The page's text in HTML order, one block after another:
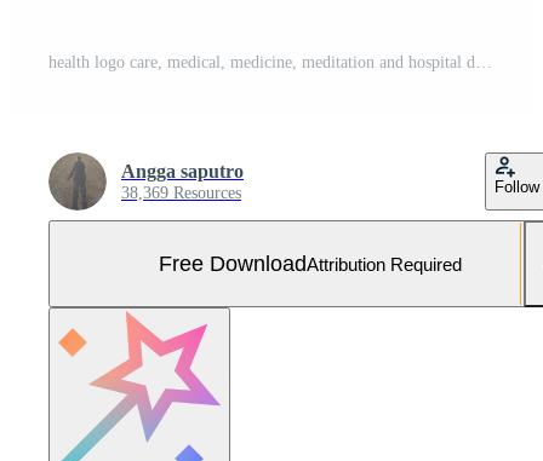
health logo care, medical, medicine, meditation and hospital design icon vector Free Vector and Free SVG
Angga saputro
38,369 Resources Follow
Free DownloadAttribution Required